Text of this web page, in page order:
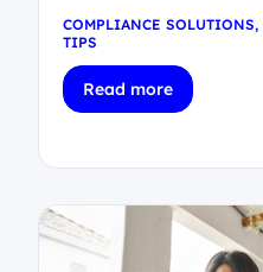
COMPLIANCE SOLUTIONS,
TIPS
Read more